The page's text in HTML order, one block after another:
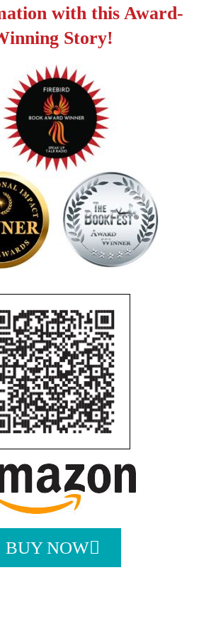
with this Award-
Story!
BUY NOW